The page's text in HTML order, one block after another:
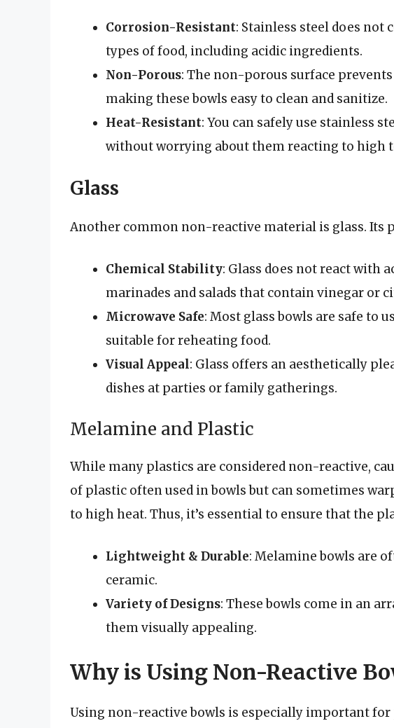
Corrosion-Resistant: Stainless steel does not
types of food, including acidic ingredients.
Non-Porous: The non-porous surface
making these bowls easy to clean and sanitize.
Heat-Resistant: You can safely use stainless
without worrying about them reacting to high
Glass
Another common non-reactive material is glass. Its
Chemical Stability: Glass does not react with
marinades and salads that contain vinegar or
Microwave Safe: Most glass bowls are safe to
suitable for reheating food.
Visual Appeal: Glass offers an aesthetically
dishes at parties or family gatherings.
Melamine and Plastic
While many plastics are considered non-reactive,
of plastic often used in bowls but can sometimes
to high heat. Thus, it’s essential to ensure that the
Lightweight & Durable: Melamine bowls are
ceramic.
Variety of Designs: These bowls come in an
them visually appealing.
Why is Using Non-Reactive
Using non-reactive bowls is especially important